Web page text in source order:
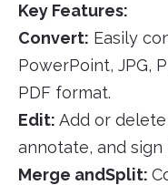
Key Features:
Convert: Easily
PowerPoint, JPG,
PDF format.
Edit: Add or
annotate, and sign
Merge andSplit: